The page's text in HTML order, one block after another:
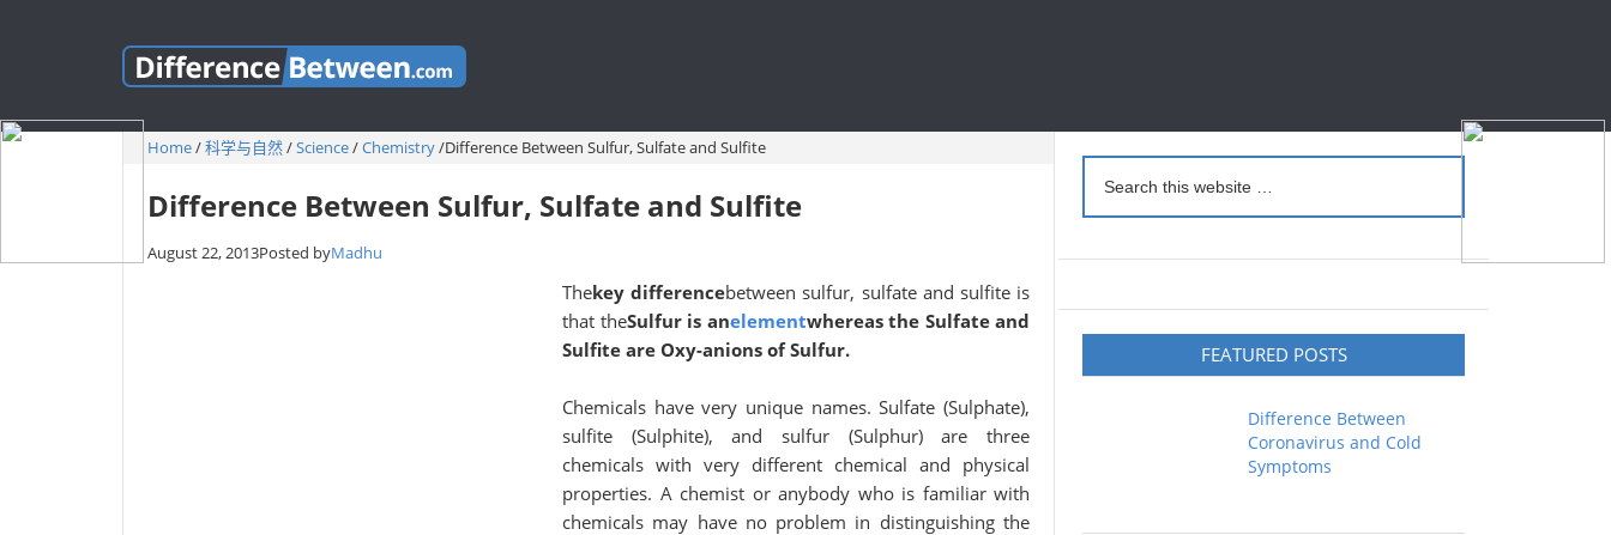
Home/科学与自然/Science/Chemistry/Difference Between Sulfur, Sulfate and Sulfite
Difference Between Sulfur, Sulfate and Sulfite
August 22, 2013Posted byMadhu
Thekey differencebetween sulfur, sulfate and sulfite is
that theSulfur is anelementwhereas the Sulfate and
Sulfite are Oxy-anions of Sulfur.
Chemicals have very unique names. Sulfate (Sulphate),
sulfite (Sulphite), and sulfur (Sulphur) are three
chemicals with very different chemical and physical
properties. A chemist or anybody who is familiar with
chemicals may have no problem in distinguishing the
FEATURED POSTS
Difference Between
Coronavirus and Cold
Symptoms